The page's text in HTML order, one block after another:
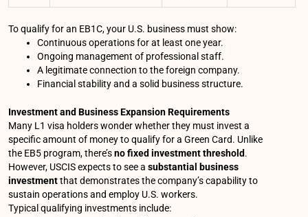
To qualify for an EB1C, your U.S. business must show:
Continuous operations for at least one year.
Ongoing management of professional staff.
A legitimate connection to the foreign company.
Financial stability and a solid business structure.
Investment and Business Expansion Requirements
Many L1 visa holders wonder whether they must invest a
specific amount of money to qualify for a Green Card. Unlike
the EB5 program, there’sno fixed investment threshold.
However, USCIS expects to see asubstantial business
investmentthat demonstrates the company’s capability to
sustain operations and employ U.S. workers.
Typical qualifying investments include: